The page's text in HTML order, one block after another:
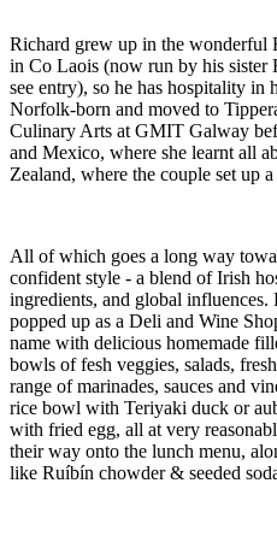
Richard grew up in the wonderful
in Co Laois (now run by his sister
see entry), so he has hospitality
Norfolk-born and moved to
Culinary Arts at GMIT Galway
and Mexico, where she learnt all
Zealand, where the couple set up
All of which goes a long way
confident style - a blend of Irish
ingredients, and global
popped up as a Deli and Wine
name with delicious homemade
bowls of fesh veggies, salads,
range of marinades, sauces and
rice bowl with Teriyaki duck or
with fried egg, all at very
their way onto the lunch menu,
like Ruíbín chowder & seeded